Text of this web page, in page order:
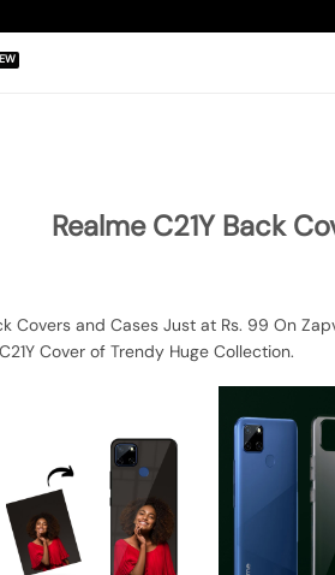
Realme C21Y Back
Covers and Cases Just at Rs. 99 On
Cover of Trendy Huge Collection.